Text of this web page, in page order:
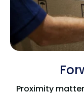
Proximity